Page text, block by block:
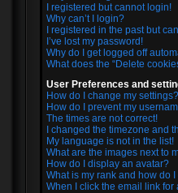
I registered but cannot login!
Why can’t I login?
I registered in the past but
I’ve lost my password!
Why do I get logged off
What does the “Delete
User Preferences and
How do I change my settings?
How do I prevent my
The times are not correct!
I changed the timezone and
My language is not in the list!
What are the images next to
How do I display an avatar?
What is my rank and how do
When I click the email link